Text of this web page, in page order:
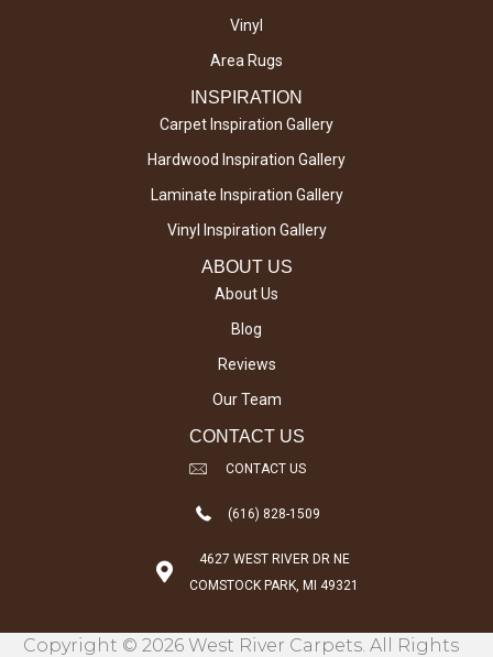
Vinyl
Area Rugs
INSPIRATION
Carpet Inspiration Gallery
Hardwood Inspiration Gallery
Laminate Inspiration Gallery
Vinyl Inspiration Gallery
ABOUT US
About Us
Blog
Reviews
Our Team
CONTACT US
CONTACT US
(616) 828-1509
4627 WEST RIVER DR NE
COMSTOCK PARK, MI 49321
Copyright © 2026 West River Carpets. All Rights